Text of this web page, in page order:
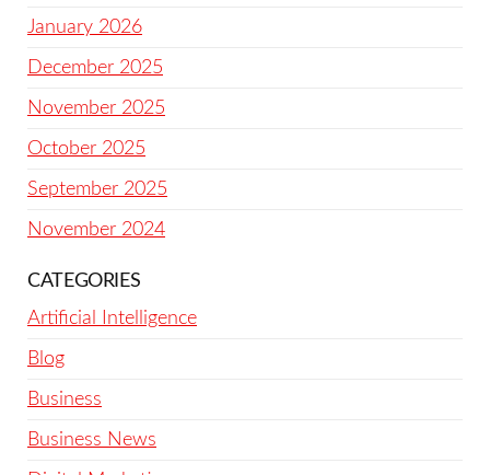
January 2026
December 2025
November 2025
October 2025
September 2025
November 2024
CATEGORIES
Artificial Intelligence
Blog
Business
Business News